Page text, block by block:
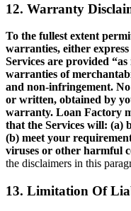
12. Warranty
To the fullest extent
warranties, either
Services are provided
warranties of
and non-infringement.
or written, obtained by
warranty. Loan Factory
that the Services will: (a)
(b) meet your
viruses or other harmful
the disclaimers in this
13. Limitation Of